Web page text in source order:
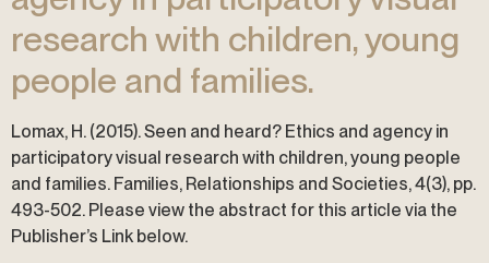
research with children, young
people and families.
Lomax, H. (2015). Seen and heard? Ethics and agency in
participatory visual research with children, young people
and families. Families, Relationships and Societies, 4(3), pp.
493-502. Please view the abstract for this article via the
Publisher’s Link below.